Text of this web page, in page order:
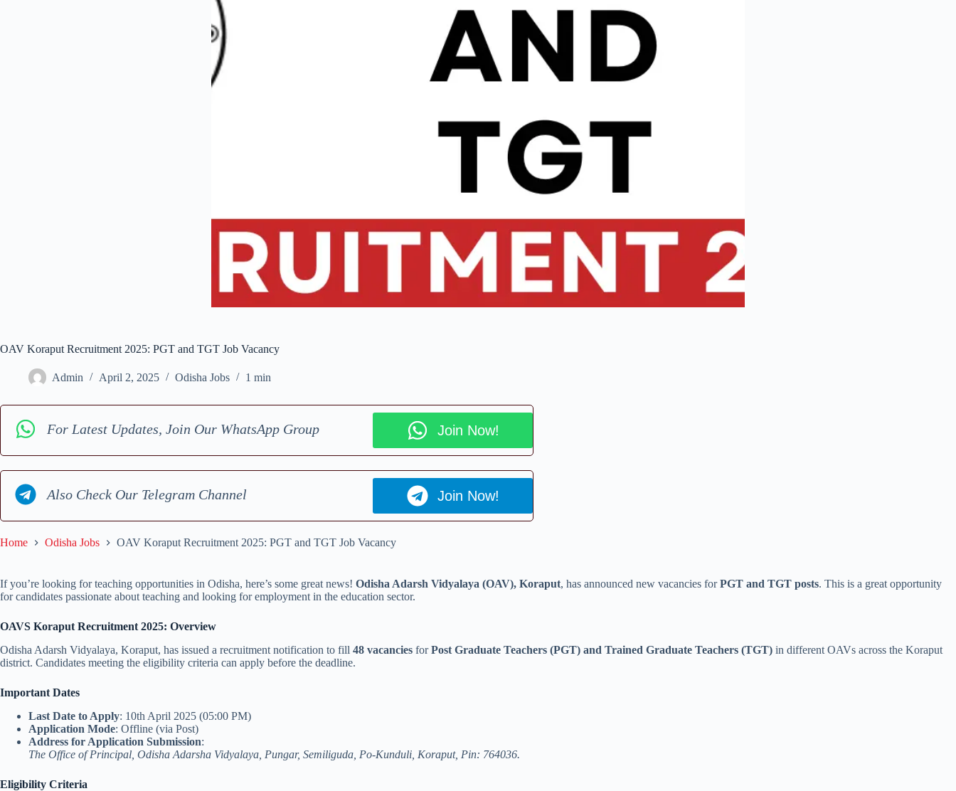
OAV Koraput Recruitment 2025: PGT and TGT Job Vacancy
Admin April 2, 2025 Odisha Jobs 1 min
For Latest Updates, Join Our WhatsApp Group Join Now!
Also Check Our Telegram Channel Join Now!
Home Odisha Jobs OAV Koraput Recruitment 2025: PGT and TGT Job Vacancy
If you’re looking for teaching opportunities in Odisha, here’s some great news! Odisha Adarsh Vidyalaya (OAV), Koraput, has announced new vacancies forPGT and TGT posts. This is a great opportunity
for candidates passionate about teaching and looking for employment in the education sector.
OAVS Koraput Recruitment 2025: Overview
Odisha Adarsh Vidyalaya, Koraput, has issued a recruitment notification to fill 48 vacancies forPost Graduate Teachers (PGT) and Trained Graduate Teachers (TGT) in different OAVs across the Koraput
district. Candidates meeting the eligibility criteria can apply before the deadline.
Important Dates
Last Date to Apply: 10th April 2025 (05:00 PM)
Application Mode: Offline (via Post)
Address for Application Submission:
The Office of Principal, Odisha Adarsha Vidyalaya, Pungar, Semiliguda, Po-Kunduli, Koraput, Pin: 764036.
Eligibility Criteria